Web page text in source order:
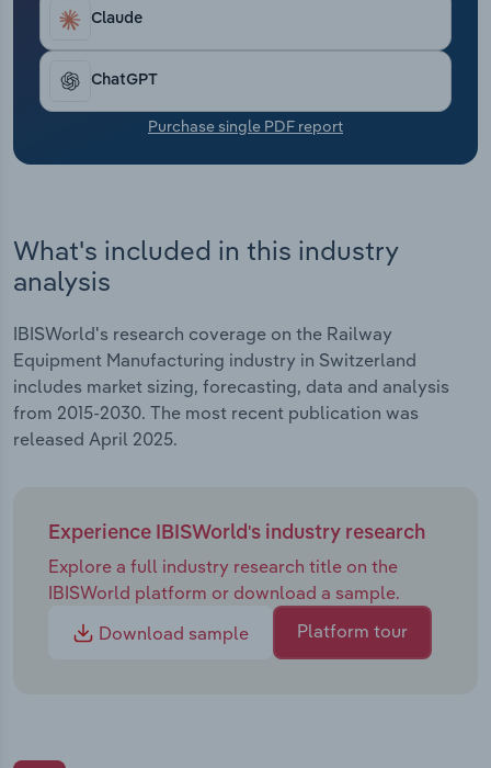
Claude
ChatGPT
Purchase single PDF report
What's included in this industry
analysis
IBISWorld's research coverage on the Railway
Equipment Manufacturing industry in Switzerland
includes market sizing, forecasting, data and analysis
from 2015-2030. The most recent publication was
released April 2025.
Experience IBISWorld's industry research
Explore a full industry research title on the
IBISWorld platform or download a sample.
Download sample
Platform tour
Transportation and Warehousing
Utilities
Wholesale Trade